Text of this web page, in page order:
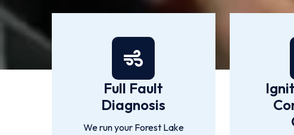
Full Fault
Diagnosis
We run your Forest Lake